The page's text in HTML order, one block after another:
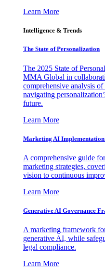
Learn More
Intelligence & Trends
The State of Personalization
The 2025 State of
MMA Global in
comprehensive analysis
navigating
future.
Learn More
Marketing AI
A comprehensive guide
marketing strategies,
vision to continuous
Learn More
Generative AI Governance
A marketing framework
generative AI, while
legal compliance.
Learn More